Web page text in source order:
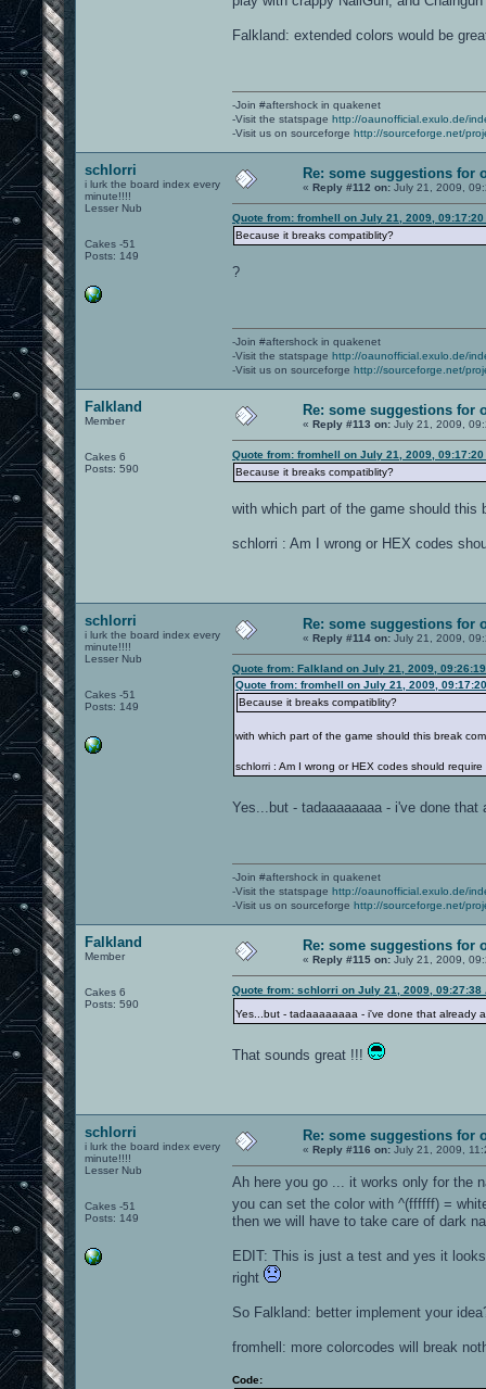
{0.37829f, 0.00000f,
{0.60633f, 0.00000f,
{1.00000f, 0.00000f,
{1.00000f, 0.00000f,
{1.00000f, 0.00000f,
{1.00000f, 0.00000f,
{1.00000f, 0.00000f,
{0.75000f, 0.75000f,
{0.50000f, 0.50000f,
{0.25000f, 0.25000f,
{1.00000f, 0.50000f,
...
Falkland: extended colors would be
-Join #aftershock in quakenet
-Visit the statspage http://oaunofficial.exulo.de/
-Visit us on sourceforge http://sourceforge.net/
schlorri
i lurk the board index every
minute!!!!
Lesser Nub
Cakes -51
Posts: 149
Re: some suggestions for
« Reply #112 on: July 21, 2009,
Quote from: fromhell on July 21, 2009, 09:17:20
Because it breaks compatiblity?
?
-Join #aftershock in quakenet
-Visit the statspage http://oaunofficial.exulo.de/
-Visit us on sourceforge http://sourceforge.net/
Falkland
Member
Cakes 6
Posts: 590
Re: some suggestions for
« Reply #113 on: July 21, 2009,
Quote from: fromhell on July 21, 2009, 09:17:20
Because it breaks compatiblity?
with which part of the game should this
schlorri : Am I wrong or HEX codes
schlorri
i lurk the board index every
minute!!!!
Lesser Nub
Cakes -51
Posts: 149
Re: some suggestions for
« Reply #114 on: July 21, 2009,
Quote from: Falkland on July 21, 2009,
Quote from: fromhell on July 21, 2009,
Because it breaks compatiblity?
with which part of the game should this break
schlorri : Am I wrong or HEX codes should
Yes...but - tadaaaaaaaa - i've done
-Join #aftershock in quakenet
-Visit the statspage http://oaunofficial.exulo.de/
-Visit us on sourceforge http://sourceforge.net/
Falkland
Member
Cakes 6
Posts: 590
Re: some suggestions for
« Reply #115 on: July 21, 2009,
Quote from: schlorri on July 21, 2009, 09:27:38
Yes...but - tadaaaaaaaa - i've done that already
That sounds great !!!
schlorri
i lurk the board index every
minute!!!!
Lesser Nub
Cakes -51
Posts: 149
Re: some suggestions for
« Reply #116 on: July 21, 2009,
Ah here you go ... it works only for the
you can set the color with ^(ffffff) =
then we will have to take care of dark
EDIT: This is just a test and yes it
right
So Falkland: better implement your
fromhell: more colorcodes will break
Code: